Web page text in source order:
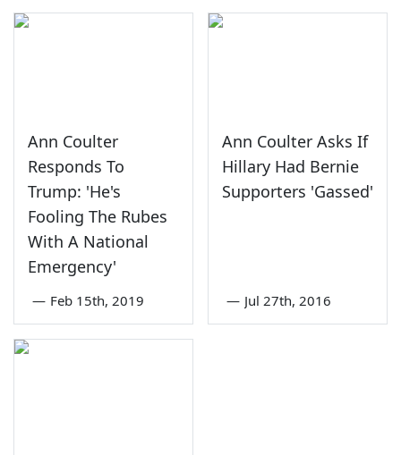
Ann Coulter
Responds To
Trump: 'He's
Fooling The Rubes
With A National
Emergency'
— Feb 15th, 2019
Ann Coulter Asks If
Hillary Had Bernie
Supporters 'Gassed'
— Jul 27th, 2016